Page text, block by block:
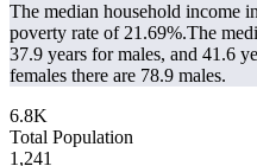
The median household income
poverty rate of 21.69%.The
37.9 years for males, and 41.6
females there are 78.9 males.
6.8K
Total Population
1,241